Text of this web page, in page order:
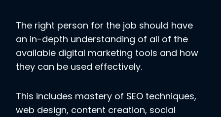
The right person for the job should have
an in-depth understanding of all of the
available digital marketing tools and how
they can be used effectively.
This includes mastery of SEO techniques,
web design, content creation, social